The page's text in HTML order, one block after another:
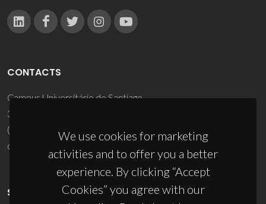
We use cookies for marketing
activities and to offer you a better
experience. By clicking “Accept
Cookies” you agree with our
CONTACTS
Campus Universitário de Santiago
3810-193 Aveiro - Portugal
(+351) 234 370 200
ciceco@ua.pt
SPONSORS